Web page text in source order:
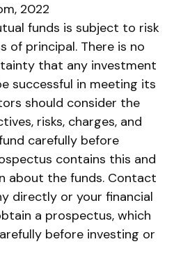
2022
funds is subject to risk
of principal. There is no
that any investment
successful in meeting its
should consider the
risks, charges, and
carefully before
contains this and
about the funds. Contact
directly or your financial
a prospectus, which
before investing or